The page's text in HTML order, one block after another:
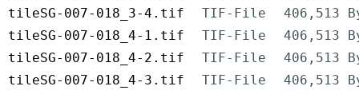
tileSG-007-018_3-4.tif
TIF-File
406,513
tileSG-007-018_4-1.tif
TIF-File
406,513
tileSG-007-018_4-2.tif
TIF-File
406,513
tileSG-007-018_4-3.tif
TIF-File
406,513